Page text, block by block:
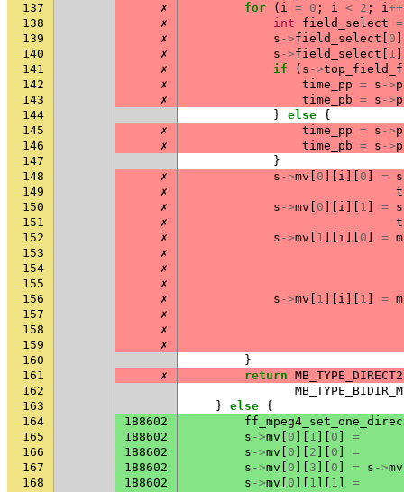
137
✗ for ( i = 0 ; i < 2 ; i++
138
✗ int field_select =
139
✗ s ->field_select 0
140
✗ s ->field_select 1
141
✗ if ( s ->
142
✗ time_pp = s ->
143
✗ time_pb = s ->
144
} else {
145
✗ time_pp = s ->
146
✗ time_pb = s ->
147
}
148
✗ s ->mv 0 i 0 = s
149
✗
150
✗ s ->mv 0 i 1 = s
151
✗
152
✗ s ->mv 1 i 0 =
153
✗
154
✗
155
✗
156
✗ s ->mv 1 i 1 =
157
✗
158
✗
159
✗
160
}
161
✗ return MB_TYPE_DIRECT2
162
163
} else {
164
188602
165
188602 s ->mv 0 1 0
=
166
188602 s ->mv 0 2 0
=
167
188602 s ->mv 0 3 0 = s ->mv
168
188602 s ->mv 0 1 1
=